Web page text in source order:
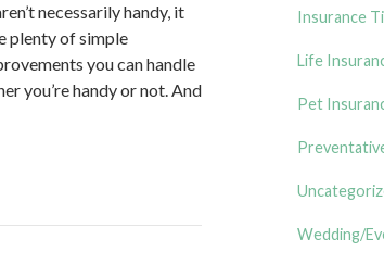
necessarily handy, it
plenty of simple
you can handle
you’re handy or not. And
Insurance
Life
Pet
Wedding/